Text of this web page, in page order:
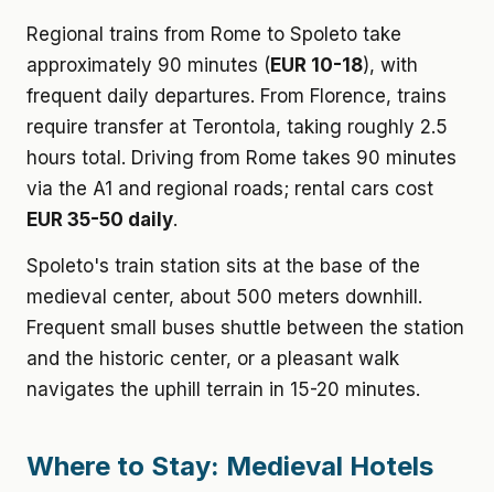
Regional trains from Rome to Spoleto take
approximately 90 minutes ( EUR 10-18), with
frequent daily departures. From Florence, trains
require transfer at Terontola, taking roughly 2.5
hours total. Driving from Rome takes 90 minutes
via the A1 and regional roads; rental cars cost
EUR 35-50 daily.
Spoleto's train station sits at the base of the
medieval center, about 500 meters downhill.
Frequent small buses shuttle between the station
and the historic center, or a pleasant walk
navigates the uphill terrain in 15-20 minutes.
Where to Stay: Medieval Hotels